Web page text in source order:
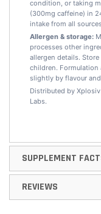
condition, or taking
(300mg caffeine) in
intake from all
Allergen & storage:
processes other
allergen details.
children. Formulation
slightly by flavour
Distributed by
Labs.
SUPPLEMENT
REVIEWS